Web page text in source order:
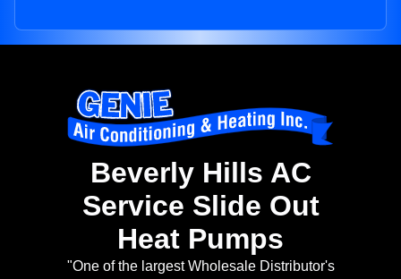
Beverly Hills AC
Service Slide Out
Heat Pumps
"One of the largest Wholesale Distributor's